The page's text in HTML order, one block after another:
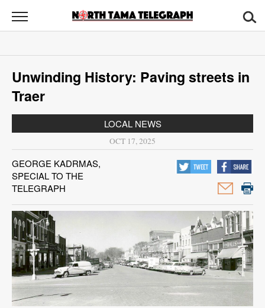
North
Tama
News
Sports
Opinion
Contact
Us
Public
Notices
Unwinding History: Paving streets in
Traer
LOCAL NEWS
OCT 17, 2025
GEORGE KADRMAS,
SPECIAL TO THE
TELEGRAPH